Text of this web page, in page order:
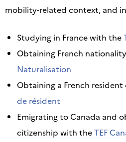
mobility-related context, and
Studying in France with the
Obtaining French
Naturalisation
Obtaining a French
de résident
Emigrating to Canada and
citizenship with theTEF